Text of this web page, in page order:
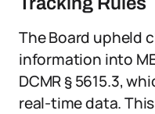
The Board upheld
information into
DCMR § 5615.3,
real-time data.